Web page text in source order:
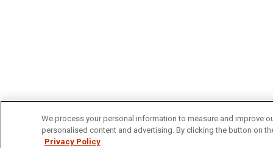
We process your personal information to measure and improve
personalised content and advertising. By clicking the button on
Privacy Policy